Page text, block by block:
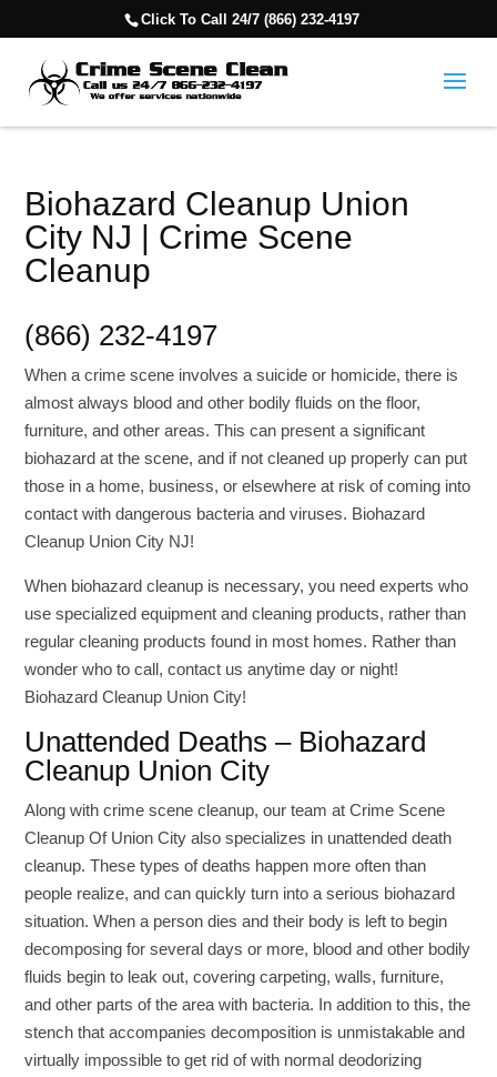
Click To Call 24/7 (866) 232-4197
Biohazard Cleanup Union
City NJ | Crime Scene
Cleanup
(866) 232-4197
When a crime scene involves a suicide or homicide, there is
almost always blood and other bodily fluids on the floor,
furniture, and other areas. This can present a significant
biohazard at the scene, and if not cleaned up properly can put
those in a home, business, or elsewhere at risk of coming into
contact with dangerous bacteria and viruses. Biohazard
Cleanup Union City NJ!
When biohazard cleanup is necessary, you need experts who
use specialized equipment and cleaning products, rather than
regular cleaning products found in most homes. Rather than
wonder who to call, contact us anytime day or night!
Biohazard Cleanup Union City!
Unattended Deaths – Biohazard
Cleanup Union City
Along with crime scene cleanup, our team at Crime Scene
Cleanup Of Union City also specializes in unattended death
cleanup. These types of deaths happen more often than
people realize, and can quickly turn into a serious biohazard
situation. When a person dies and their body is left to begin
decomposing for several days or more, blood and other bodily
fluids begin to leak out, covering carpeting, walls, furniture,
and other parts of the area with bacteria. In addition to this, the
stench that accompanies decomposition is unmistakable and
virtually impossible to get rid of with normal deodorizing